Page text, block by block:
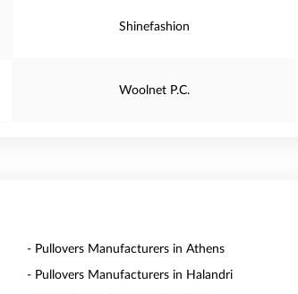
Shinefashion
Woolnet P.C.
- Pullovers Manufacturers in Athens
- Pullovers Manufacturers in Halandri